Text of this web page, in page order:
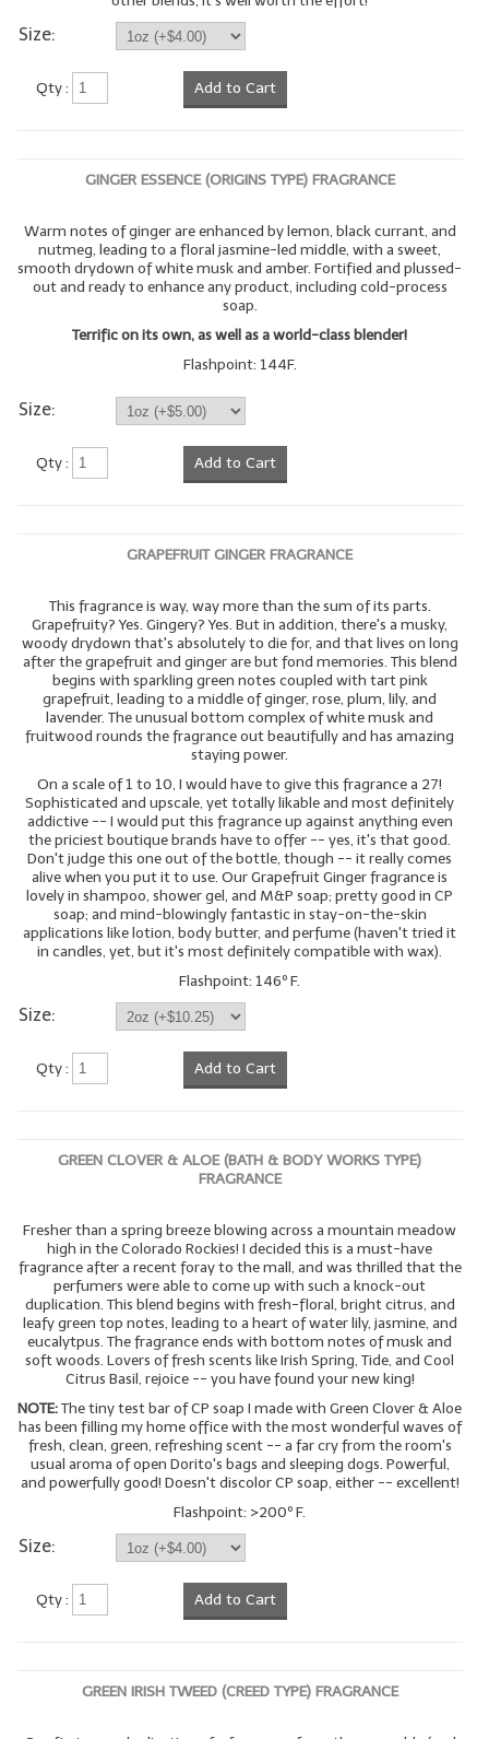
Size:
Qty : Add to Cart
GINGER ESSENCE (ORIGINS TYPE) FRAGRANCE
Warm notes of ginger are enhanced by lemon, black currant, and
nutmeg, leading to a floral jasmine-led middle, with a sweet,
smooth drydown of white musk and amber. Fortified and plussed-
out and ready to enhance any product, including cold-process
soap.
Terrific on its own, as well as a world-class blender!
Flashpoint: 144F.
Size:
Qty : Add to Cart
GRAPEFRUIT GINGER FRAGRANCE
This fragrance is way, way more than the sum of its parts.
Grapefruity? Yes. Gingery? Yes. But in addition, there's a musky,
woody drydown that's absolutely to die for, and that lives on long
after the grapefruit and ginger are but fond memories. This blend
begins with sparkling green notes coupled with tart pink
grapefruit, leading to a middle of ginger, rose, plum, lily, and
lavender. The unusual bottom complex of white musk and
fruitwood rounds the fragrance out beautifully and has amazing
staying power.
On a scale of 1 to 10, I would have to give this fragrance a 27!
Sophisticated and upscale, yet totally likable and most definitely
addictive -- I would put this fragrance up against anything even
the priciest boutique brands have to offer -- yes, it's that good.
Don't judge this one out of the bottle, though -- it really comes
alive when you put it to use. Our Grapefruit Ginger fragrance is
lovely in shampoo, shower gel, and M&P soap; pretty good in CP
soap; and mind-blowingly fantastic in stay-on-the-skin
applications like lotion, body butter, and perfume (haven't tried it
in candles, yet, but it's most definitely compatible with wax).
Flashpoint: 146º F.
Size:
Qty : Add to Cart
GREEN CLOVER & ALOE (BATH & BODY WORKS TYPE)
FRAGRANCE
Fresher than a spring breeze blowing across a mountain meadow
high in the Colorado Rockies! I decided this is a must-have
fragrance after a recent foray to the mall, and was thrilled that the
perfumers were able to come up with such a knock-out
duplication. This blend begins with fresh-floral, bright citrus, and
leafy green top notes, leading to a heart of water lily, jasmine, and
eucalytpus. The fragrance ends with bottom notes of musk and
soft woods. Lovers of fresh scents like Irish Spring, Tide, and Cool
Citrus Basil, rejoice -- you have found your new king!
NOTE:The tiny test bar of CP soap I made with Green Clover & Aloe
has been filling my home office with the most wonderful waves of
fresh, clean, green, refreshing scent -- a far cry from the room's
usual aroma of open Dorito's bags and sleeping dogs. Powerful,
and powerfully good! Doesn't discolor CP soap, either -- excellent!
Flashpoint: >200º F.
Size:
Qty : Add to Cart
GREEN IRISH TWEED (CREED TYPE) FRAGRANCE